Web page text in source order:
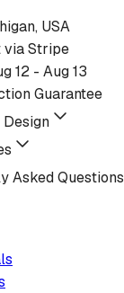
USA
via Stripe
12 - Aug 13
Guarantee
Asked Questions